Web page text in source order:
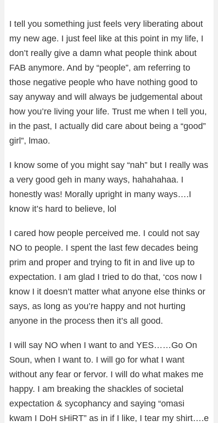
I tell you something just feels very liberating about
my new age. I just feel like at this point in my life, I
don’t really give a damn what people think about
FAB anymore. And by “people”, am referring to
those negative people who have nothing good to
say anyway and will always be judgemental about
how you’re living your life. Trust me when I tell you,
in the past, I actually did care about being a “good”
girl”, lmao.
I know some of you might say “nah” but I really was
a very good geh in many ways, hahahahaa. I
honestly was! Morally upright in many ways….I
know it’s hard to believe, lol
I cared how people perceived me. I could not say
NO to people. I spent the last few decades being
prim and proper and trying to fit in and live up to
expectation. I am glad I tried to do that, ‘cos now I
know I it doesn’t matter what anyone else thinks or
says, as long as you’re happy and not hurting
anyone in the process then it’s all good.
I will say NO when I want to and YES……Go On
Soun, when I want to. I will go for what I want
without any fear or fervor. I will do what makes me
happy. I am breaking the shackles of societal
expectation & sycophancy and saying “omasi
kwam I DoH sHiRT” as in if I like, I tear my shirt….e